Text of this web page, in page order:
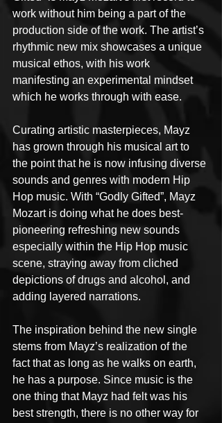
work without him being a part of the
production side of the work. The artist’s
rhythmic new mix showcases a unique
musical ethos, with his work
manifesting an experimental mindset
which he works through with ease.
Curating artistic masterpieces, Mayz
has grown through his musical art to
the point that he is now infusing diverse
sounds and genres with modern Hip
Hop music. With “Godly Gifted”, Mayz
Mozart is doing what he does best-
pioneering refreshing new sounds
especially within the Hip Hop music
scene, straying away from cliched
depictions of drugs and alcohol, and
adding layered narrations.
The inspiration behind the new single
stems from Mayz’s realization of the
fact that as long as he walks on earth,
he has a purpose. Since music is the
one thing that Mayz had felt was his
best strength, there is no other way for